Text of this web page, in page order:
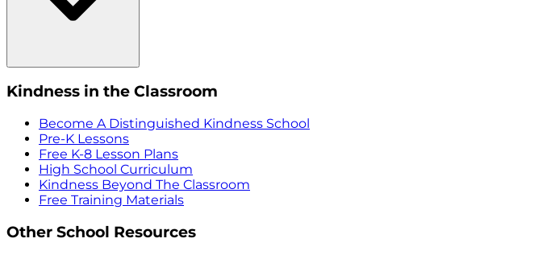
Kindness in the Classroom
Become A Distinguished Kindness School
Pre-K Lessons
Free K-8 Lesson Plans
High School Curriculum
Kindness Beyond The Classroom
Free Training Materials
Other School Resources